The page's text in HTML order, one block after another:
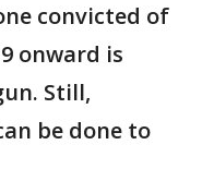
convicted of
onward is
Still,
be done to